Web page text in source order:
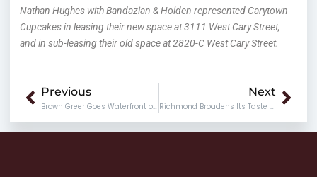
Nathan Hughes with Bandazian & Holden represented Carytown
Cupcakes in leasing their new space at 3111 West Cary Street,
and in sub-leasing their old space at 2820-C West Cary Street.
Prev
Previous
Brown Greer Goes Waterfront on Rocketts Landing
Next
Richmond Broadens Its Taste Buds at Broad Appetit